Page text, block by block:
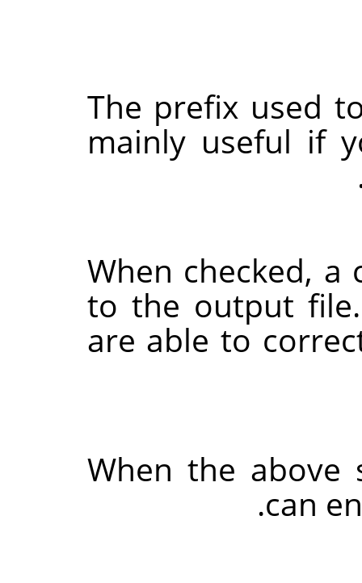
The prefix used
mainly useful if
When checked,
to the output
are able to
When the above
can